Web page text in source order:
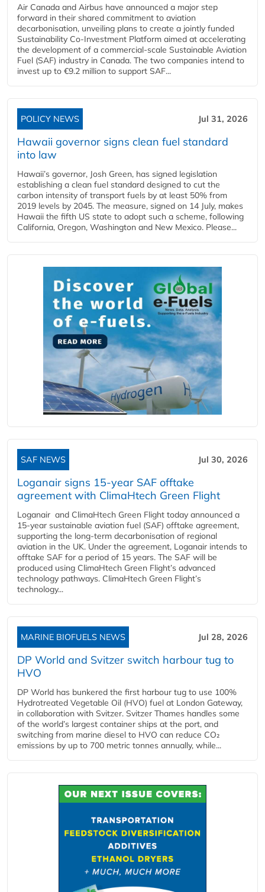
Air Canada and Airbus have announced a major step
forward in their shared commitment to aviation
decarbonisation, unveiling plans to create a jointly funded
Sustainability Co‑Investment Platform aimed at accelerating
the development of a commercial‑scale Sustainable Aviation
Fuel (SAF) industry in Canada. The two companies intend to
invest up to €9.2 million to support SAF...
POLICY NEWS Jul 31, 2026
Hawaii governor signs clean fuel standard
into law
Hawaii’s governor, Josh Green, has signed legislation
establishing a clean fuel standard designed to cut the
carbon intensity of transport fuels by at least 50% from
2019 levels by 2045. The measure, signed on 14 July, makes
Hawaii the fifth US state to adopt such a scheme, following
California, Oregon, Washington and New Mexico. Please...
SAF NEWS Jul 30, 2026
Loganair signs 15-year SAF offtake
agreement with ClimaHtech Green Flight
Loganair and ClimaHtech Green Flight today announced a
15-year sustainable aviation fuel (SAF) offtake agreement,
supporting the long-term decarbonisation of regional
aviation in the UK. Under the agreement, Loganair intends to
offtake SAF for a period of 15 years. The SAF will be
produced using ClimaHtech Green Flight’s advanced
technology pathways. ClimaHtech Green Flight’s
technology...
MARINE BIOFUELS NEWS Jul 28, 2026
DP World and Svitzer switch harbour tug to
HVO
DP World has bunkered the first harbour tug to use 100%
Hydrotreated Vegetable Oil (HVO) fuel at London Gateway,
in collaboration with Svitzer. Svitzer Thames handles some
of the world’s largest container ships at the port, and
switching from marine diesel to HVO can reduce CO₂
emissions by up to 700 metric tonnes annually, while...